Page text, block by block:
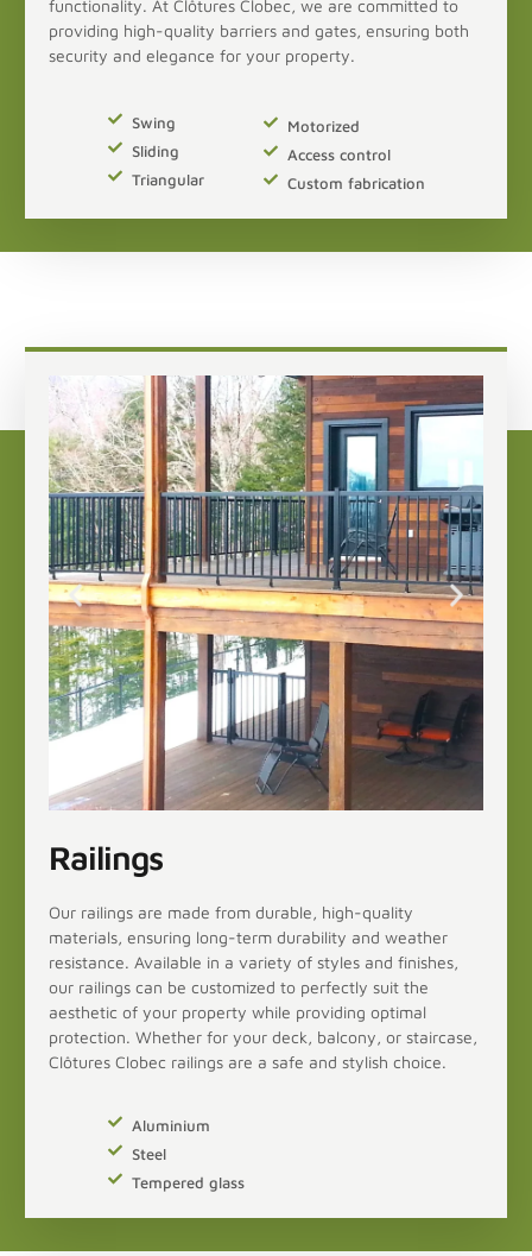
functionality. At Clôtures Clobec, we are committed to
providing high-quality barriers and gates, ensuring both
security and elegance for your property.
Swing
Sliding
Triangular
Motorized
Access control
Custom fabrication
Railings
Our railings are made from durable, high-quality
materials, ensuring long-term durability and weather
resistance. Available in a variety of styles and finishes,
our railings can be customized to perfectly suit the
aesthetic of your property while providing optimal
protection. Whether for your deck, balcony, or staircase,
Clôtures Clobec railings are a safe and stylish choice.
Aluminium
Steel
Tempered glass